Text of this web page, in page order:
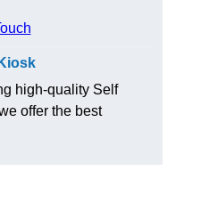
high-quality Self
offer the best